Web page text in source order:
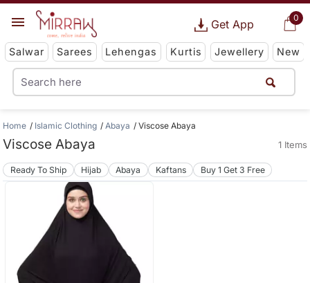
0
Get App
Salwar Sarees Lehengas Kurtis Jewellery New
Home Islamic Clothing Abaya Viscose Abaya
Viscose Abaya 1 Items
Ready To Ship Hijab Abaya Kaftans Buy 1 Get 3 Free